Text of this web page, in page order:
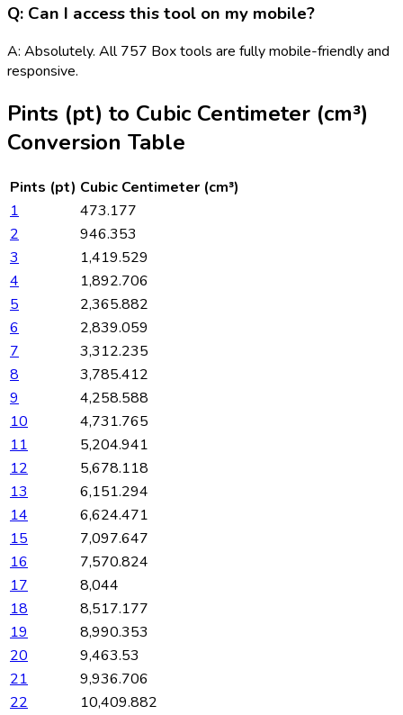
Q: Can I access this tool on my mobile?
A: Absolutely. All 757 Box tools are fully mobile-friendly and
responsive.
Pints (pt) to Cubic Centimeter (cm³)
Conversion Table
Pints (pt) Cubic Centimeter (cm³)
1
473.177
2
946.353
3
1,419.529
4
1,892.706
5
2,365.882
6
2,839.059
7
3,312.235
8
3,785.412
9
4,258.588
10
4,731.765
11
5,204.941
12
5,678.118
13
6,151.294
14
6,624.471
15
7,097.647
16
7,570.824
17
8,044
18
8,517.177
19
8,990.353
20
9,463.53
21
9,936.706
22
10,409.882